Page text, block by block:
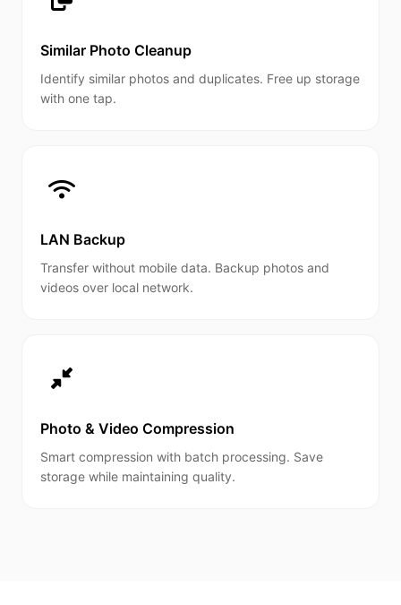
Similar Photo Cleanup
Identify similar photos and duplicates. Free up storage
with one tap.
LAN Backup
Transfer without mobile data. Backup photos and
videos over local network.
Photo & Video Compression
Smart compression with batch processing. Save
storage while maintaining quality.